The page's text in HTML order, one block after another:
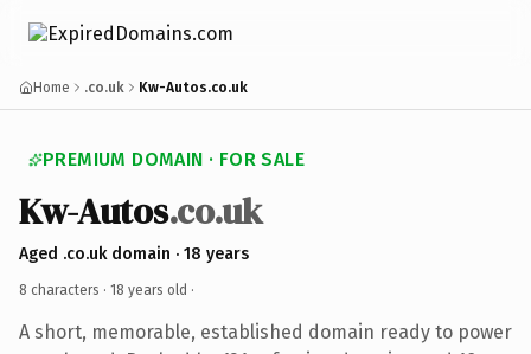
Home .co.uk Kw-Autos.co.uk
PREMIUM DOMAIN · FOR SALE
Kw-Autos.co.uk
Aged .co.uk domain · 18 years
8 characters · 18 years old ·
A short, memorable, established domain ready to power